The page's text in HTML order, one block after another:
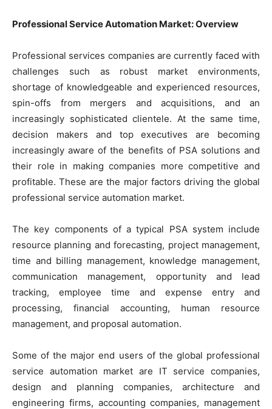
Professional Service Automation Market: Overview
Professional services companies are currently faced with
challenges such as robust market environments,
shortage of knowledgeable and experienced resources,
spin-offs from mergers and acquisitions, and an
increasingly sophisticated clientele. At the same time,
decision makers and top executives are becoming
increasingly aware of the benefits of PSA solutions and
their role in making companies more competitive and
profitable. These are the major factors driving the global
professional service automation market.
The key components of a typical PSA system include
resource planning and forecasting, project management,
time and billing management, knowledge management,
communication management, opportunity and lead
tracking, employee time and expense entry and
processing, financial accounting, human resource
management, and proposal automation.
Some of the major end users of the global professional
service automation market are IT service companies,
design and planning companies, architecture and
engineering firms, accounting companies, management